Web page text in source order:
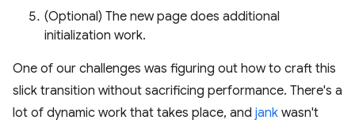
(Optional) The new page does additional
initialization work.
One of our challenges was figuring out how to craft this
slick transition without sacrificing performance. There's a
lot of dynamic work that takes place, and jank wasn't